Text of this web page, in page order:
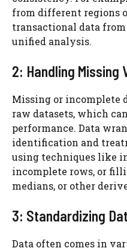
from different regions
transactional data
unified analysis.
2: Handling Missing
Missing or incomplete
raw datasets, which
performance. Data
identification and
using techniques like
incomplete rows, or
medians, or other
3: Standardizing
Data often comes in